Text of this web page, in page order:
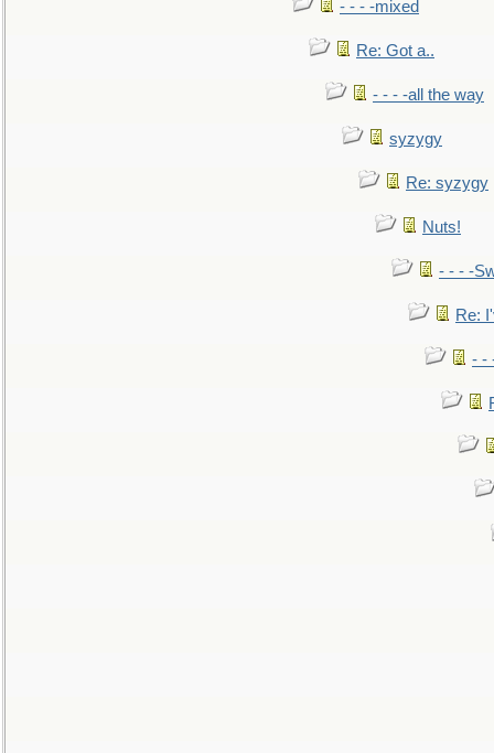
- - - -mixed
Re: Got a..
- - - -all the way
syzygy
Re: syzygy
Nuts!
- - - -
Re:
- -